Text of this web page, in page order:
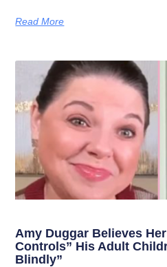
Read More
Amy Duggar Believes
Controls” His Adult
Blindly”